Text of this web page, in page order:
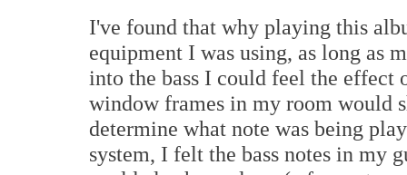
I've found that why playing this
equipment I was using, as long as
into the bass I could feel the effect
window frames in my room would
determine what note was being
system, I felt the bass notes in my